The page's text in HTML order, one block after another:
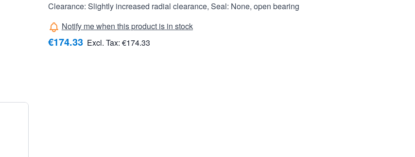
Clearance: Slightly increased radial clearance, Seal: None, open bearing
Notify me when this product is in stock
€174.33 Excl. Tax: €174.33